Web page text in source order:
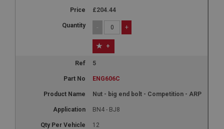
£204.44
- +
+
5
ENG606C
Nut - big end bolt - Competition - ARP
BN4 - BJ8
12